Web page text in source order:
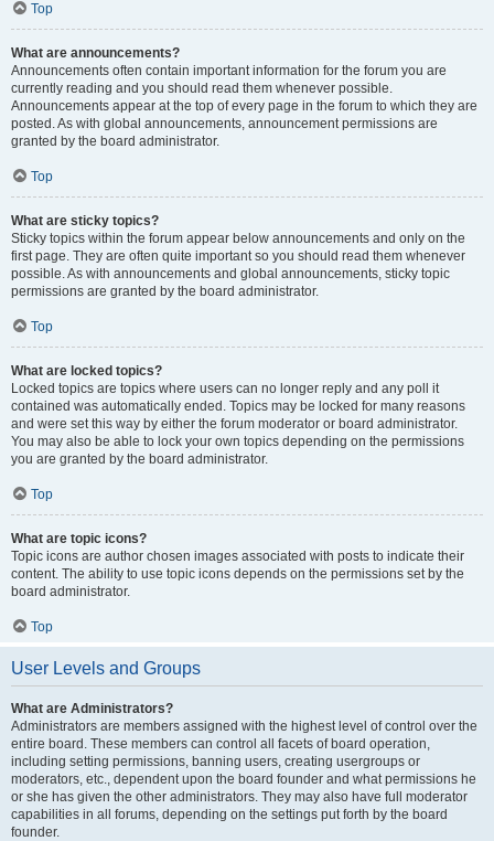
Top
What are announcements?
Announcements often contain important information for the forum you are
currently reading and you should read them whenever possible.
Announcements appear at the top of every page in the forum to which they are
posted. As with global announcements, announcement permissions are
granted by the board administrator.
Top
What are sticky topics?
Sticky topics within the forum appear below announcements and only on the
first page. They are often quite important so you should read them whenever
possible. As with announcements and global announcements, sticky topic
permissions are granted by the board administrator.
Top
What are locked topics?
Locked topics are topics where users can no longer reply and any poll it
contained was automatically ended. Topics may be locked for many reasons
and were set this way by either the forum moderator or board administrator.
You may also be able to lock your own topics depending on the permissions
you are granted by the board administrator.
Top
What are topic icons?
Topic icons are author chosen images associated with posts to indicate their
content. The ability to use topic icons depends on the permissions set by the
board administrator.
Top
User Levels and Groups
What are Administrators?
Administrators are members assigned with the highest level of control over the
entire board. These members can control all facets of board operation,
including setting permissions, banning users, creating usergroups or
moderators, etc., dependent upon the board founder and what permissions he
or she has given the other administrators. They may also have full moderator
capabilities in all forums, depending on the settings put forth by the board
founder.